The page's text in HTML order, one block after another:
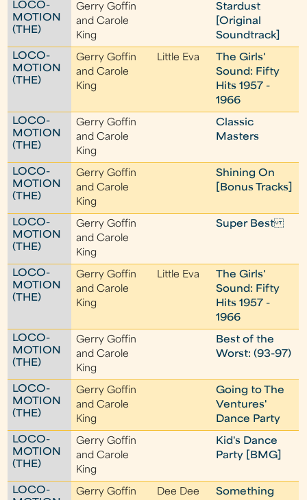
LOCO-
MOTION
(THE)
Gerry Goffin
and Carole
King
Stardust
[Original
Soundtrack]
LOCO-
MOTION
(THE)
Gerry Goffin
and Carole
King
Little Eva
The Girls'
Sound: Fifty
Hits 1957 -
1966
LOCO-
MOTION
(THE)
Gerry Goffin
and Carole
King
Classic
Masters
LOCO-
MOTION
(THE)
Gerry Goffin
and Carole
King
Shining On
[Bonus Tracks]
LOCO-
MOTION
(THE)
Gerry Goffin
and Carole
King
Super Best
LOCO-
MOTION
(THE)
Gerry Goffin
and Carole
King
Little Eva
The Girls'
Sound: Fifty
Hits 1957 -
1966
LOCO-
MOTION
(THE)
Gerry Goffin
and Carole
King
Best of the
Worst: (93-97)
LOCO-
MOTION
(THE)
Gerry Goffin
and Carole
King
Going to The
Ventures'
Dance Party
LOCO-
MOTION
(THE)
Gerry Goffin
and Carole
King
Kid's Dance
Party [BMG]
LOCO-
Gerry Goffin Dee Dee Something